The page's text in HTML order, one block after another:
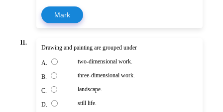
Mark
11.
Drawing and painting are grouped under
A. two-dimensional work.
B. three-dimensional work.
C. landscape.
D. still life.